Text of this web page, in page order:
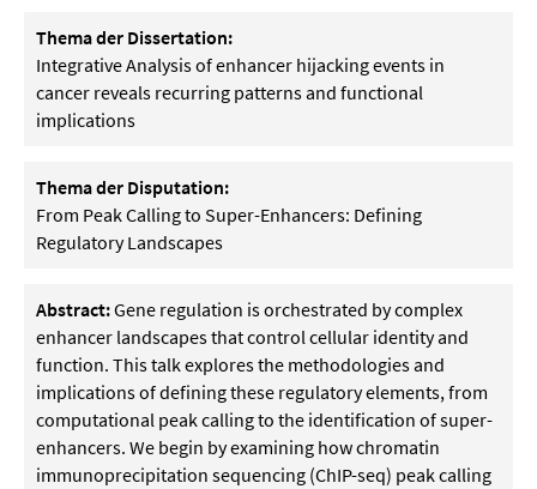
Thema der Dissertation:
Integrative Analysis of enhancer hijacking events in
cancer reveals recurring patterns and functional
implications
Thema der Disputation:
From Peak Calling to Super-Enhancers: Defining
Regulatory Landscapes
Abstract:Gene regulation is orchestrated by complex
enhancer landscapes that control cellular identity and
function. This talk explores the methodologies and
implications of defining these regulatory elements, from
computational peak calling to the identification of super-
enhancers. We begin by examining how chromatin
immunoprecipitation sequencing (ChIP-seq) peak calling